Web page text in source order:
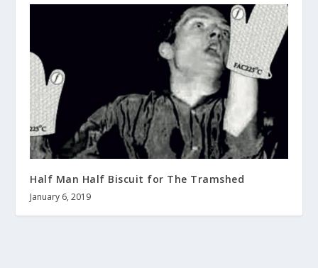
Half Man Half Biscuit for The Tramshed
January 6, 2019